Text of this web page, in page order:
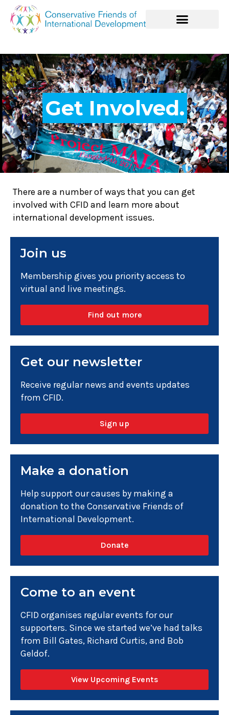
Get Involved.
There are a number of ways that you can get
involved with CFID and learn more about
international development issues.
Join us
Membership gives you priority access to
virtual and live meetings.
Find out more
Get our newsletter
Receive regular news and events updates
from CFID.
Sign up
Make a donation
Help support our causes by making a
donation to the Conservative Friends of
International Development.
Donate
Come to an event
CFID organises regular events for our
supporters. Since we started we’ve had talks
from Bill Gates, Richard Curtis, and Bob
Geldof.
View Upcoming Events